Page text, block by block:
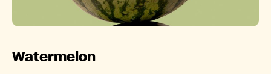
Watermelon